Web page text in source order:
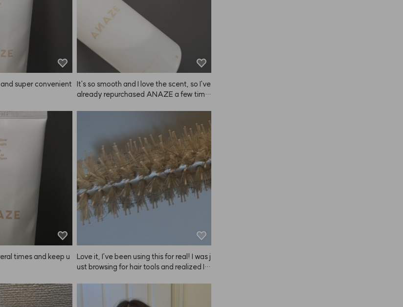
super convenient It's so smooth and I love the scent, so I've
already repurchased ANAZE a few time
times and keep u
Love it, I've been using this for real! I was j
ust browsing for hair tools and realized I n
ushes—for long hair, side hair, and bang